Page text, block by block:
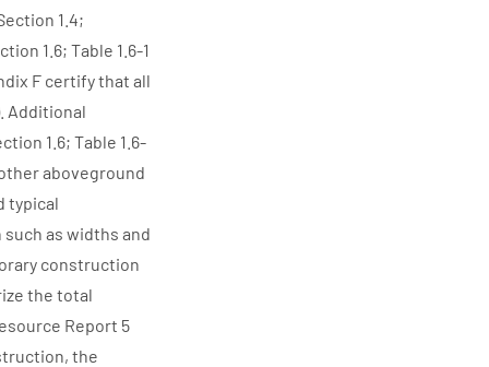
1.4;
1.6; Table 1.6-1
F certify that all
Additional
1.6; Table 1.6-
aboveground
typical
as widths and
construction
the total
Report 5
the